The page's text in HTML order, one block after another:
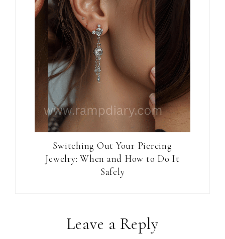
Switching Out Your Piercing
Jewelry: When and How to Do It
Safely
InteractionsLeave a Reply